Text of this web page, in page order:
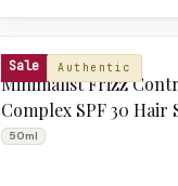
Sale Authentic
MINIMALIST
Minimalist Frizz
Complex SPF 30 Hair
50ml
50ml